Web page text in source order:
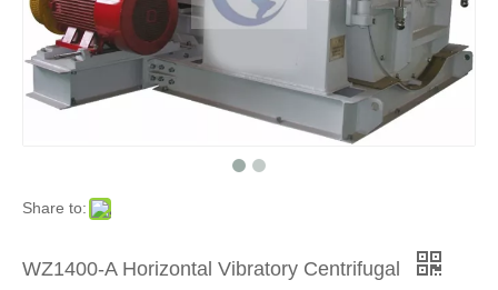
Share to:
WZ1400-A Horizontal Vibratory Centrifugal